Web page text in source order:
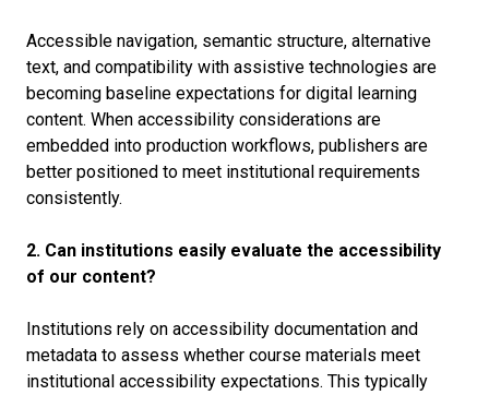
Accessible navigation, semantic structure, alternative
text, and compatibility with assistive technologies are
becoming baseline expectations for digital learning
content. When accessibility considerations are
embedded into production workflows, publishers are
better positioned to meet institutional requirements
consistently.
2. Can institutions easily evaluate the accessibility
of our content?
Institutions rely on accessibility documentation and
metadata to assess whether course materials meet
institutional accessibility expectations. This typically